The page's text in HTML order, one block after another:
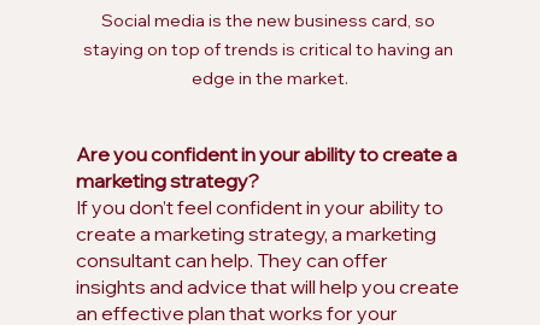
Social media is the new business card, so
staying on top of trends is critical to having an
edge in the market.
Are you confident in your ability to create a
marketing strategy?
If you don’t feel confident in your ability to
create a marketing strategy, a marketing
consultant can help. They can offer
insights and advice that will help you create
an effective plan that works for your